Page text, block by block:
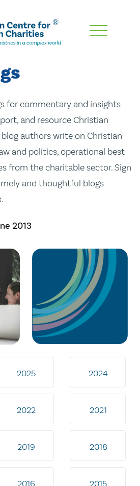
for commentary and insights
and resource Christian
blog authors write on Christian
and politics, operational best
from the charitable sector. Sign
and thoughtful blogs
2013
2025 2024
2022 2021
2019 2018
2016 2015